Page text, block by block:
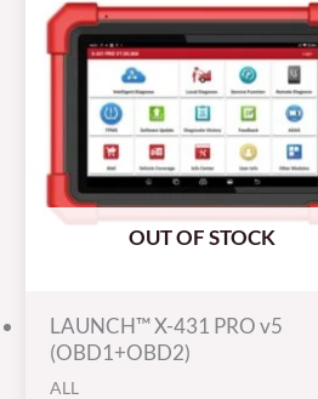
OUT OF STOCK
LAUNCH™ X-431 PRO v5
(OBD1+OBD2)
ALL